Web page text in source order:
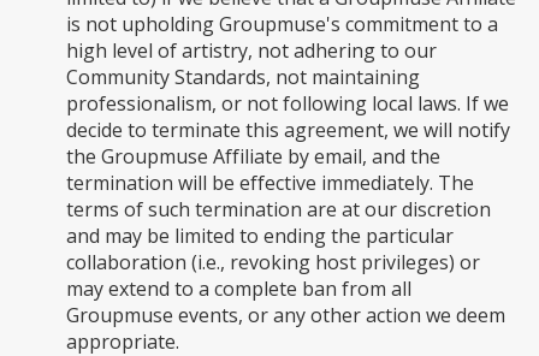
is not upholding Groupmuse's commitment to a
high level of artistry, not adhering to our
Community Standards, not maintaining
professionalism, or not following local laws. If we
decide to terminate this agreement, we will notify
the Groupmuse Affiliate by email, and the
termination will be effective immediately. The
terms of such termination are at our discretion
and may be limited to ending the particular
collaboration (i.e., revoking host privileges) or
may extend to a complete ban from all
Groupmuse events, or any other action we deem
appropriate.